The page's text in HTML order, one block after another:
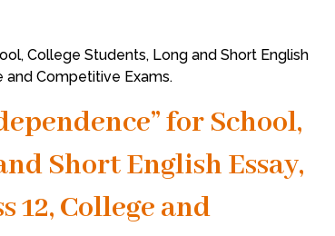
College Students, Long and Short English
and Competitive Exams.
for School,
Short English Essay,
12, College and